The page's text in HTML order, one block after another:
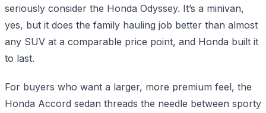
seriously consider the Honda Odyssey. It’s a minivan,
yes, but it does the family hauling job better than almost
any SUV at a comparable price point, and Honda built it
to last.
For buyers who want a larger, more premium feel, the
Honda Accord sedan threads the needle between sporty